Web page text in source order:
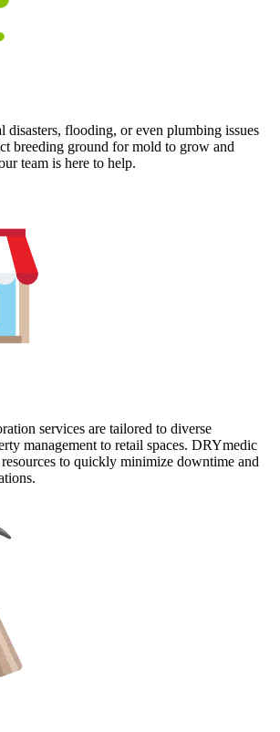
flooding, or even plumbing issues
breeding ground for mold to grow and
team is here to help.
services are tailored to diverse
management to retail spaces. DRYmedic
resources to quickly minimize downtime and